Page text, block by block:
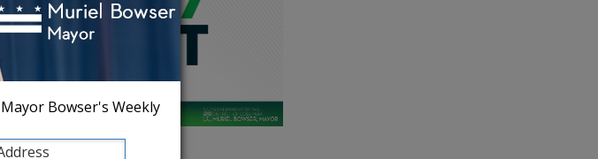
Bowser's Weekly